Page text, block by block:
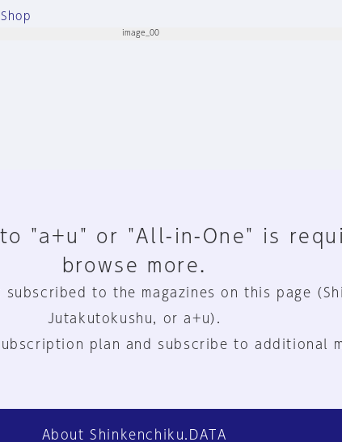
Shop
"a+u" or "All-in-One" is
browse more.
to the magazines on this page
Jutakutokushu, or a+u).
plan and subscribe to additional
About Shinkenchiku.DATA